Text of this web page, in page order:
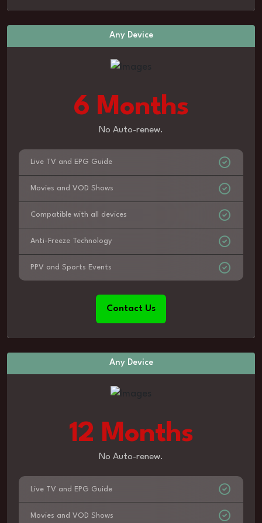
Any Device
6 Months
No Auto-renew.
Live TV and EPG Guide
Movies and VOD Shows
Compatible with all devices
Anti-Freeze Technology
PPV and Sports Events
Contact Us
Any Device
12 Months
No Auto-renew.
Live TV and EPG Guide
Movies and VOD Shows